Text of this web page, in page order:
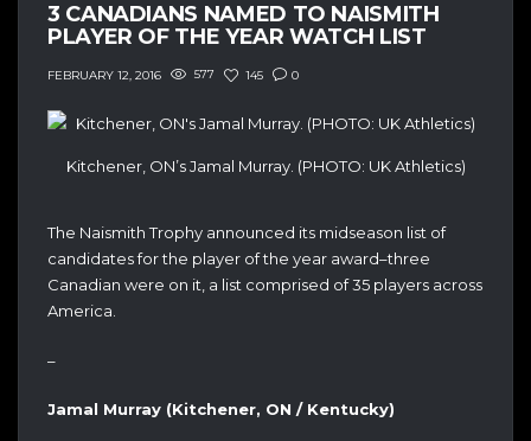
3 CANADIANS NAMED TO NAISMITH
PLAYER OF THE YEAR WATCH LIST
FEBRUARY 12, 2016 577 145 0
Kitchener, ON’s Jamal Murray. (PHOTO: UK Athletics)
The Naismith Trophy announced its midseason list of
candidates for the player of the year award–three
Canadian were on it, a list comprised of 35 players across
America.
–
Jamal Murray (Kitchener, ON / Kentucky)